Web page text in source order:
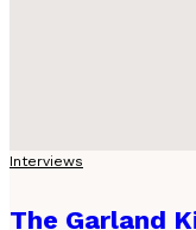
Interviews
The Garland